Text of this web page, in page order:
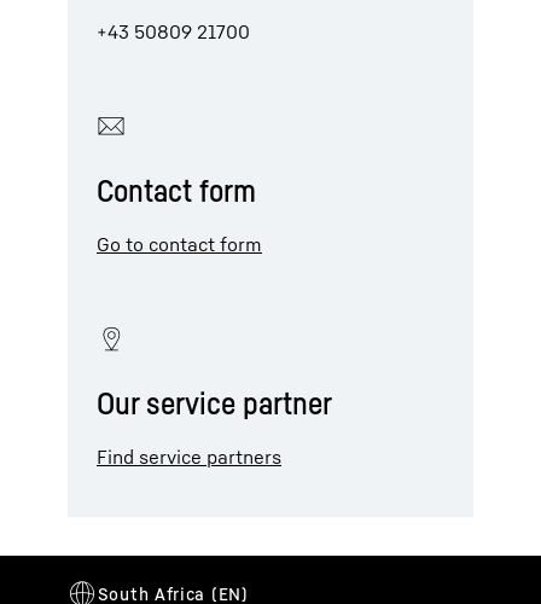
+43 50809 21700
Contact form
Go to contact form
Our service partner
Find service partners